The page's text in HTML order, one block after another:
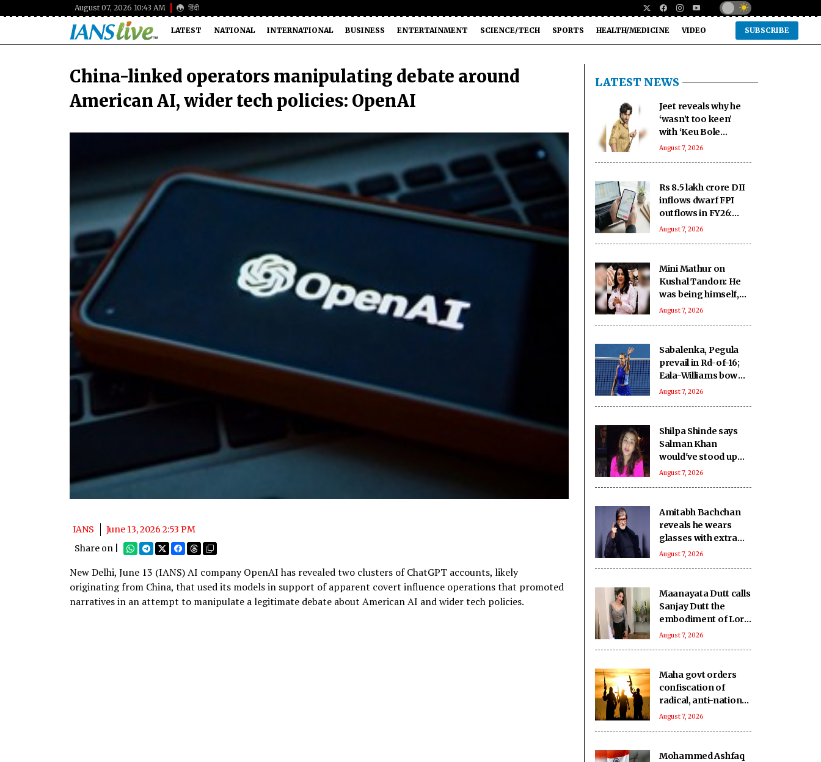
August 07, 2026 10:43 AM हिंदी
LATEST NATIONAL INTERNATIONAL BUSINESS ENTERTAINMENT SCIENCE/TECH SPORTS HEALTH/MEDICINE VIDEO SUBSCRIBE
China-linked operators manipulating debate around
American AI, wider tech policies: OpenAI
IANS
June 13, 2026 2:53 PM
Share on |
New Delhi, June 13 (IANS) AI company OpenAI has revealed two clusters of ChatGPT accounts, likely
originating from China, that used its models in support of apparent covert influence operations that promoted
narratives in an attempt to manipulate a legitimate debate about American AI and wider tech policies.
LATEST NEWS
Jeet reveals why he
‘wasn’t too keen’
with ‘Keu Bole
Biplabi Keu Bole
August 7, 2026
Rs 8.5 lakh crore DII
inflows dwarf FPI
outflows in FY26:
SEBI
August 7, 2026
Mini Mathur on
Kushal Tandon: He
was being himself,
never felt he was
August 7, 2026
Sabalenka, Pegula
prevail in Rd-of-16;
Eala-Williams bow
out in doubles
August 7, 2026
Shilpa Shinde says
Salman Khan
would've stood up
against 'age
like him'
August 7, 2026
Amitabh Bachchan
reveals he wears
glasses with extra
slight tint to hide
August 7, 2026
Maanayata Dutt calls
Sanjay Dutt the
embodiment of Lord
Shiva’s grace and
August 7, 2026
Maha govt orders
confiscation of
radical, anti-national
literature linked to
August 7, 2026
Mohammed Ashfaq